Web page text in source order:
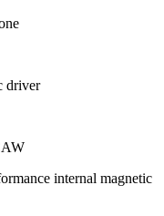
driver
internal magnetic